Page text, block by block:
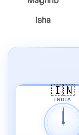
Isha
🇮🇳
INDIA